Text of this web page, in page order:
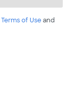
Terms of Useand